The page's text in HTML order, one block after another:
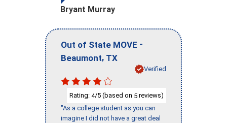
Bryant Murray
Out of State MOVE -
Beaumont, TX
Verified
Rating: 4/5 (based on 5 reviews)
"As a college student as you can
imagine I did not have a great deal